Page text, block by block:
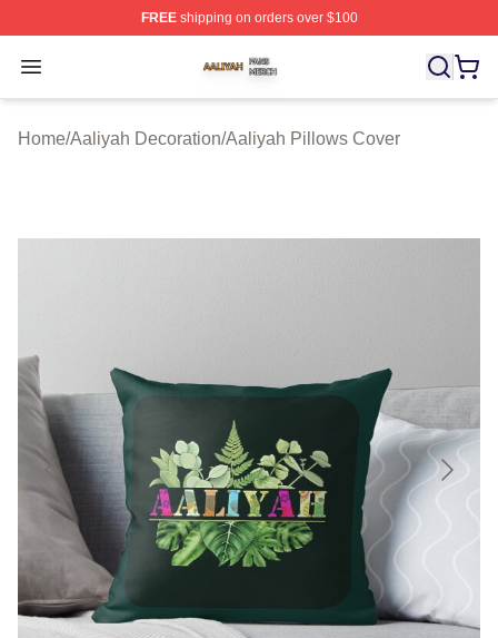
FREEshipping on orders over $100
Open menu
Aaliyah Shop ⚡️ Officially Licensed Aaliyah Merch Store
Home/Aaliyah Decoration/Aaliyah Pillows Cover